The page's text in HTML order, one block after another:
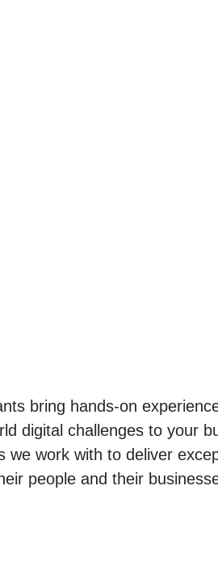
bring hands-on
digital challenges to your
we work with to deliver
people and their